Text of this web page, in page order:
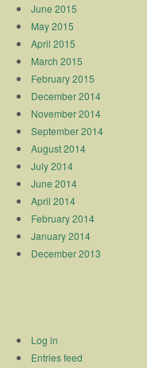
June 2015
May 2015
April 2015
March 2015
February 2015
December 2014
November 2014
September 2014
August 2014
July 2014
June 2014
April 2014
February 2014
January 2014
December 2013
Log in
Entries feed